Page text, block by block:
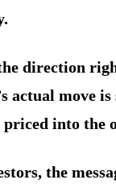
direction
actual move
priced into the
the